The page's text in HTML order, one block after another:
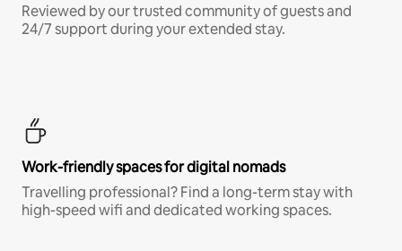
Reviewed by our trusted community of guests and
24/7 support during your extended stay.
Work-friendly spaces for digital nomads
Travelling professional? Find a long-term stay with
high-speed wifi and dedicated working spaces.